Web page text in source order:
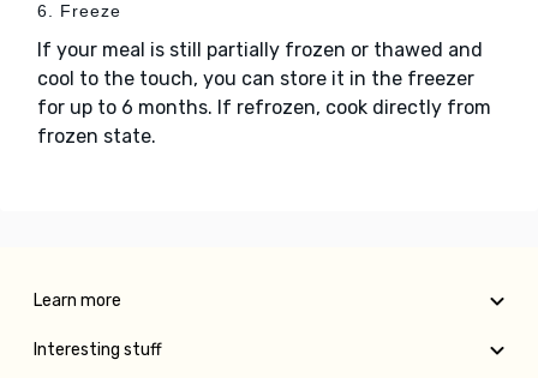
6. Freeze
If your meal is still partially frozen or thawed and
cool to the touch, you can store it in the freezer
for up to 6 months. If refrozen, cook directly from
frozen state.
Learn more
Interesting stuff